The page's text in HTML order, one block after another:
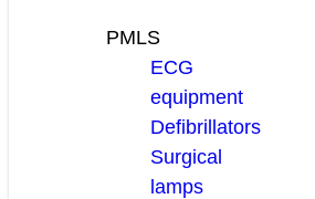
PMLS
ECG
equipment
Defibrillators
Surgical
lamps